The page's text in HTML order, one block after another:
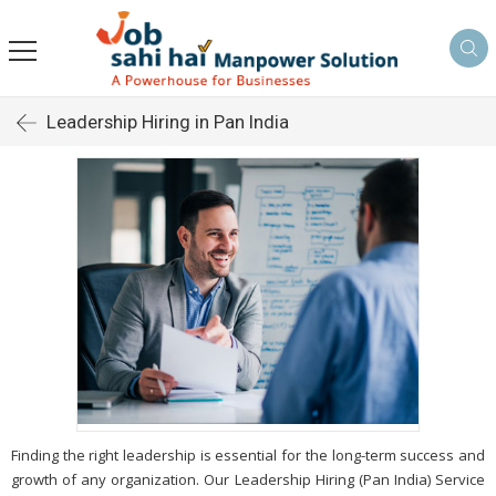
Leadership Hiring in Pan India
Finding the right leadership is essential for the long-term success and
growth of any organization. Our Leadership Hiring (Pan India) Service